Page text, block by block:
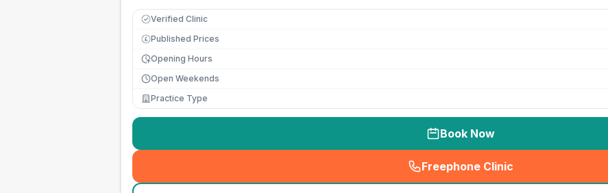
Verified Clinic
£ Published Prices
Opening Hours
Open Weekends
Practice Type
Book Now
Freephone Clinic
(seo_lab_card_freephone